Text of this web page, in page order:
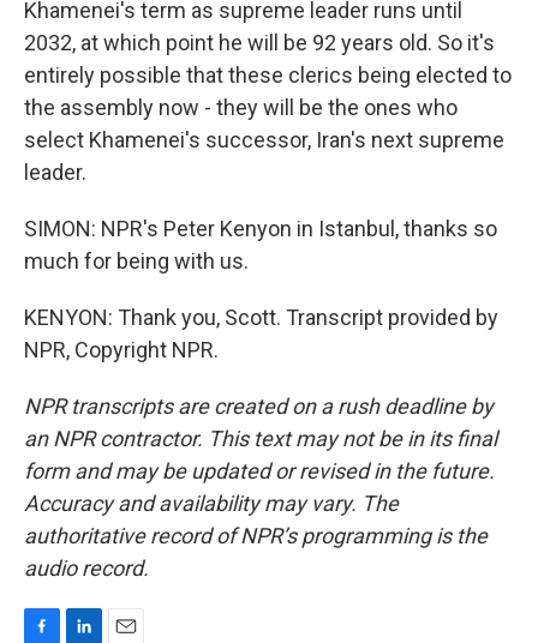
Khamenei's term as supreme leader runs until
2032, at which point he will be 92 years old. So it's
entirely possible that these clerics being elected to
the assembly now - they will be the ones who
select Khamenei's successor, Iran's next supreme
leader.
SIMON: NPR's Peter Kenyon in Istanbul, thanks so
much for being with us.
KENYON: Thank you, Scott. Transcript provided by
NPR, Copyright NPR.
NPR transcripts are created on a rush deadline by
an NPR contractor. This text may not be in its final
form and may be updated or revised in the future.
Accuracy and availability may vary. The
authoritative record of NPR’s programming is the
audio record.